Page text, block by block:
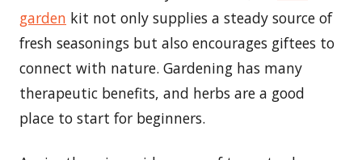
garden kit not only supplies a steady source of
fresh seasonings but also encourages giftees to
connect with nature. Gardening has many
therapeutic benefits, and herbs are a good
place to start for beginners.